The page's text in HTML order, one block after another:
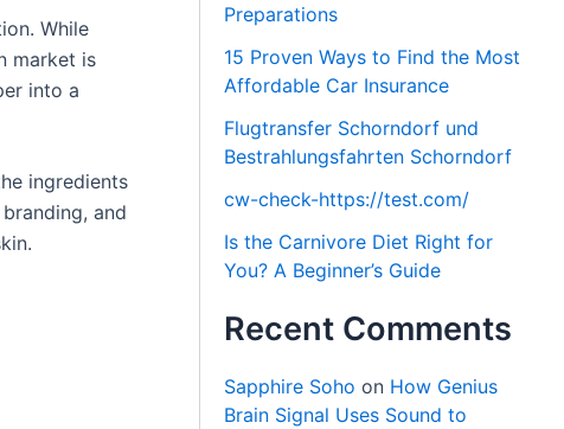
While
market is
into a
ingredients
and
Preparations
15 Proven Ways to Find the Most
Affordable Car Insurance
Flugtransfer Schorndorf und
Bestrahlungsfahrten Schorndorf
cw-check-https://test.com/
Is the Carnivore Diet Right for
You? A Beginner’s Guide
Recent Comments
Sapphire Soho on How Genius
Brain Signal Uses Sound to